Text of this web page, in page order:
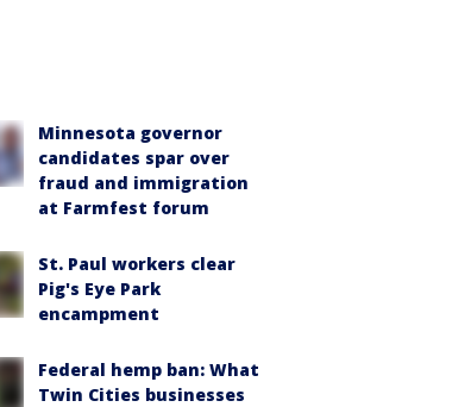
Minnesota governor
candidates spar over
fraud and immigration
at Farmfest forum
St. Paul workers clear
Pig's Eye Park
encampment
Federal hemp ban: What
Twin Cities businesses